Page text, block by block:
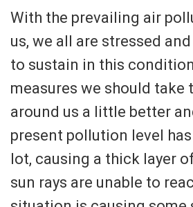
With the prevailing air
us, we all are stressed
to sustain in this
measures we should take
around us a little better
present pollution level
lot, causing a thick layer
sun rays are unable to